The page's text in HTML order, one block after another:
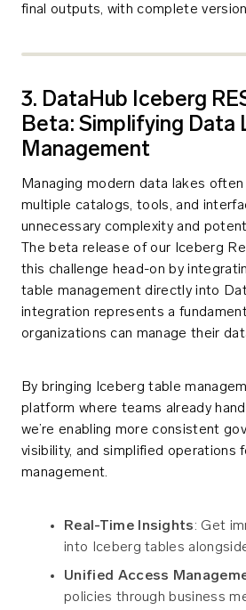
final outputs, with complete
3. DataHub Iceberg
Beta: Simplifying Data
Management
Managing modern data lakes
multiple catalogs, tools, and
unnecessary complexity and
The beta release of our Iceberg
this challenge head-on by
table management directly into
integration represents a
organizations can manage their
By bringing Iceberg table
platform where teams already
we’re enabling more consistent
visibility, and simplified operations
management.
Real-Time Insights: Get
into Iceberg tables
Unified Access
policies through business